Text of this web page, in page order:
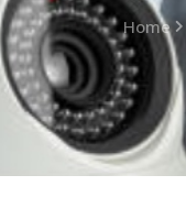
Home